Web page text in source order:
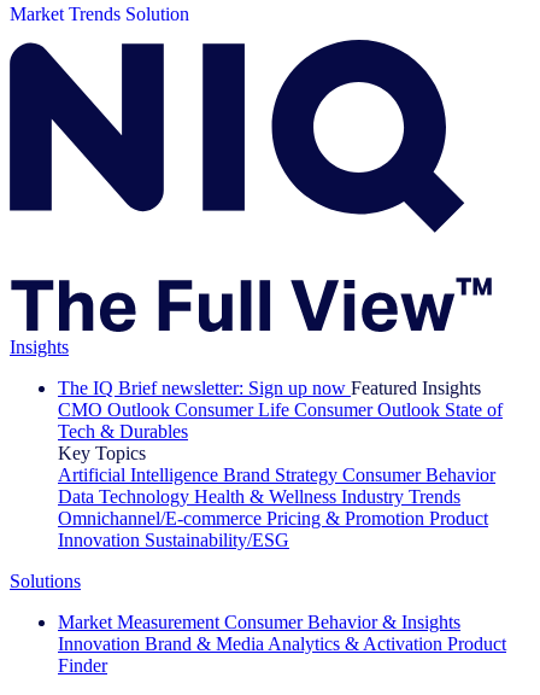
Market Trends Solution
Insights
The IQ Brief newsletter: Sign up now Featured Insights
CMO Outlook Consumer Life Consumer Outlook State of
Tech & Durables
Key Topics
Artificial Intelligence Brand Strategy Consumer Behavior
Data Technology Health & Wellness Industry Trends
Omnichannel/E-commerce Pricing & Promotion Product
Innovation Sustainability/ESG
Solutions
Market Measurement Consumer Behavior & Insights
Innovation Brand & Media Analytics & Activation Product
Finder